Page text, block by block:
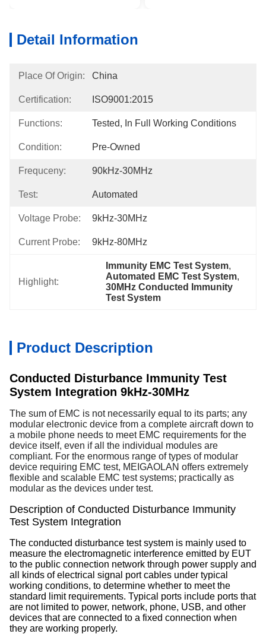
Detail Information
Place Of Origin: China
Certification: ISO9001:2015
Functions: Tested, In Full Working Conditions
Condition: Pre-Owned
Frequceny: 90kHz-30MHz
Test: Automated
Voltage Probe: 9kHz-30MHz
Current Probe: 9kHz-80MHz
Highlight:
Immunity EMC Test System,
Automated EMC Test System,
30MHz Conducted Immunity
Test System
Product Description
Conducted Disturbance Immunity Test
System Integration 9kHz-30MHz​
The sum of EMC is not necessarily equal to its parts; any
modular electronic device from a complete aircraft down to
a mobile phone needs to meet EMC requirements for the
device itself, even if all the individual modules are
compliant. For the enormous range of types of modular
device requiring EMC test, MEIGAOLAN offers extremely
flexible and scalable EMC test systems; practically as
modular as the devices under test.
Description of Conducted Disturbance Immunity
Test System Integration
The conducted disturbance test system is mainly used to
measure the electromagnetic interference emitted by EUT
to the public connection network through power supply and
all kinds of electrical signal port cables under typical
working conditions, to determine whether to meet the
standard limit requirements. Typical ports include ports that
are not limited to power, network, phone, USB, and other
devices that are connected to a fixed connection when
they are working properly.